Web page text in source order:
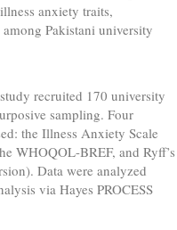
anxiety traits,
Pakistani university
recruited 170 university
sampling. Four
the Illness Anxiety Scale
WHOQOL-BREF, and Ryff’s
Data were analyzed
via Hayes PROCESS